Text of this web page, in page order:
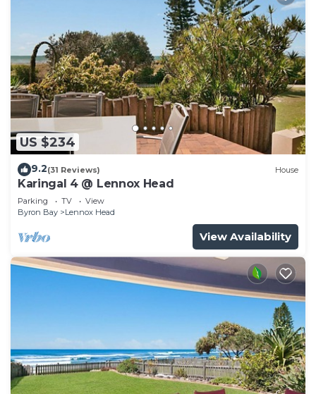
US $234
9.2(31 Reviews) House
Karingal 4 @ Lennox Head
Parking TV
View
Byron Bay
Lennox Head
View Availability